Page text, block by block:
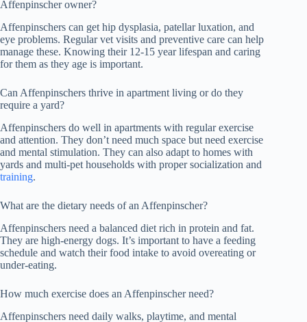
Affenpinscher owner?
Affenpinschers can get hip dysplasia, patellar luxation, and
eye problems. Regular vet visits and preventive care can help
manage these. Knowing their 12-15 year lifespan and caring
for them as they age is important.
Can Affenpinschers thrive in apartment living or do they
require a yard?
Affenpinschers do well in apartments with regular exercise
and attention. They don’t need much space but need exercise
and mental stimulation. They can also adapt to homes with
yards and multi-pet households with proper socialization and
training.
What are the dietary needs of an Affenpinscher?
Affenpinschers need a balanced diet rich in protein and fat.
They are high-energy dogs. It’s important to have a feeding
schedule and watch their food intake to avoid overeating or
under-eating.
How much exercise does an Affenpinscher need?
Affenpinschers need daily walks, playtime, and mental